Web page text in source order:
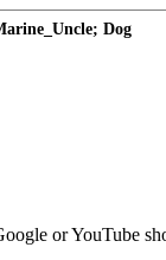
Dog
or YouTube